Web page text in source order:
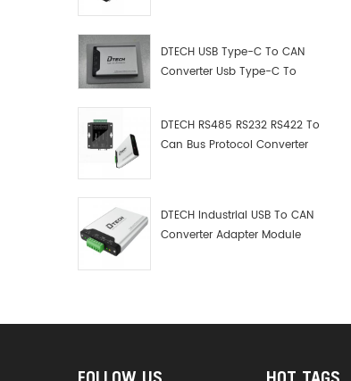
DTECH USB Type-C To CAN
Converter Usb Type-C To
DTECH RS485 RS232 RS422 To
Can Bus Protocol Converter
DTECH Industrial USB To CAN
Converter Adapter Module